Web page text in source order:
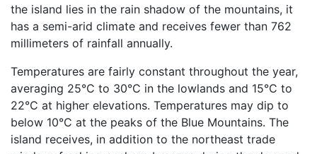
the island lies in the rain shadow of the mountains, it
has a semi-arid climate and receives fewer than 762
millimeters of rainfall annually.
Temperatures are fairly constant throughout the year,
averaging 25°C to 30°C in the lowlands and 15°C to
22°C at higher elevations. Temperatures may dip to
below 10°C at the peaks of the Blue Mountains. The
island receives, in addition to the northeast trade